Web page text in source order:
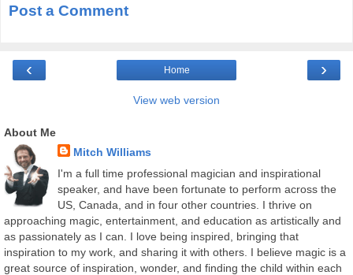
Post a Comment
‹ ›
Home
View web version
About Me
Mitch Williams
I'm a full time professional magician and inspirational
speaker, and have been fortunate to perform across the
US, Canada, and in four other countries. I thrive on
approaching magic, entertainment, and education as artistically and
as passionately as I can. I love being inspired, bringing that
inspiration to my work, and sharing it with others. I believe magic is a
great source of inspiration, wonder, and finding the child within each